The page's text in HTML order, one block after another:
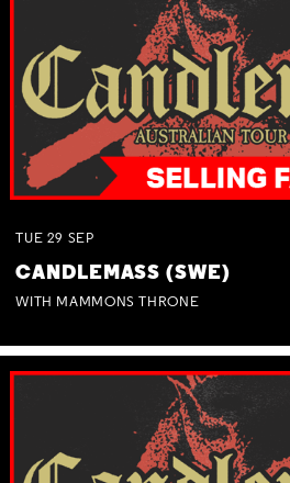
TUE 29 SEP
CANDLEMASS (SWE)
WITH MAMMONS THRONE